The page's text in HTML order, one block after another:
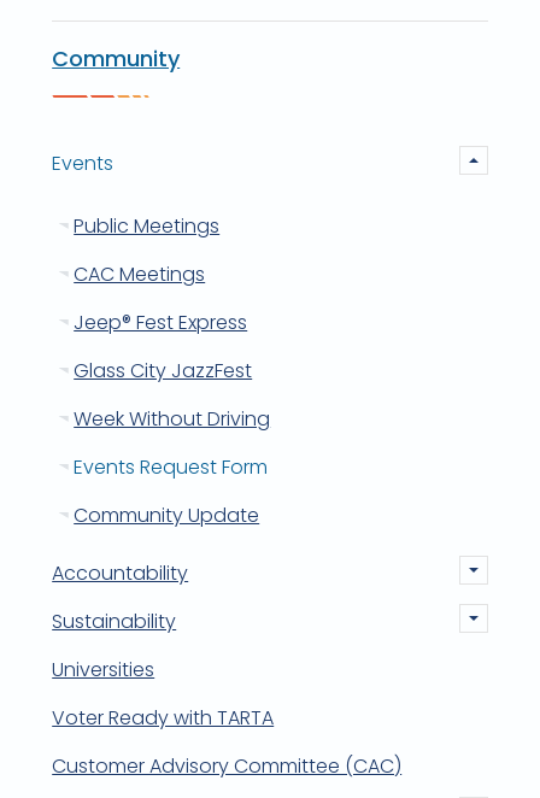
Community
Events
Public Meetings
CAC Meetings
Jeep® Fest Express
Glass City JazzFest
Week Without Driving
Events Request Form
Community Update
Accountability
Sustainability
Universities
Voter Ready with TARTA
Customer Advisory Committee (CAC)